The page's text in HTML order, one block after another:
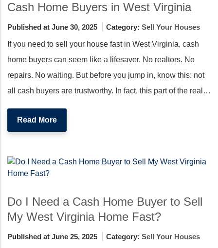
Cash Home Buyers in West Virginia
Published at June 30, 2025 Category: Sell Your Houses
If you need to sell your house fast in West Virginia, cash
home buyers can seem like a lifesaver. No realtors. No
repairs. No waiting. But before you jump in, know this: not
all cash buyers are trustworthy. In fact, this part of the real…
Read More
Do I Need a Cash Home Buyer to Sell
My West Virginia Home Fast?
Published at June 25, 2025 Category: Sell Your Houses